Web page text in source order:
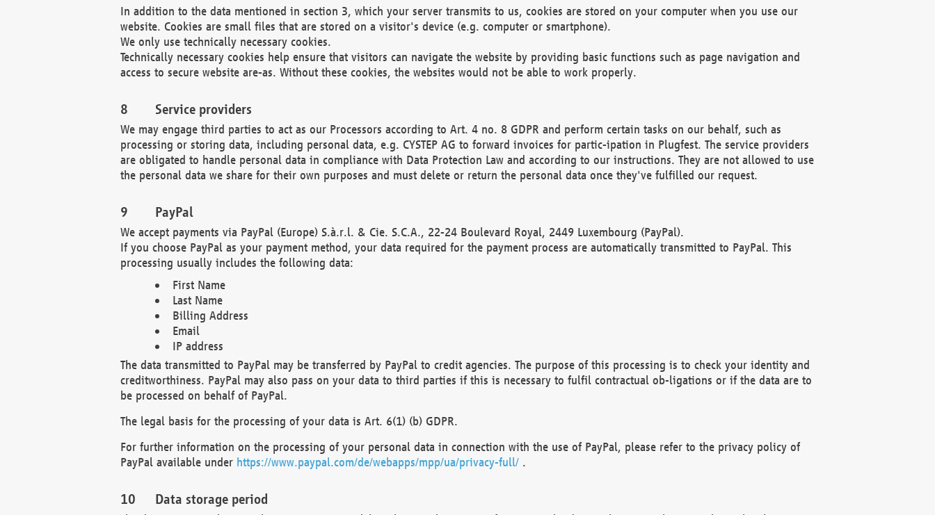
In addition to the data mentioned in section 3, which your server transmits to us, cookies are stored on your computer when you use our
website. Cookies are small files that are stored on a visitor's device (e.g. computer or smartphone).
We only use technically necessary cookies.
Technically necessary cookies help ensure that visitors can navigate the website by providing basic functions such as page navigation and
access to secure website are-as. Without these cookies, the websites would not be able to work properly.
Service providers
We may engage third parties to act as our Processors according to Art. 4 no. 8 GDPR and perform certain tasks on our behalf, such as
processing or storing data, including personal data, e.g. CYSTEP AG to forward invoices for partic-ipation in Plugfest. The service providers
are obligated to handle personal data in compliance with Data Protection Law and according to our instructions. They are not allowed to use
the personal data we share for their own purposes and must delete or return the personal data once they've fulfilled our request.
PayPal
We accept payments via PayPal (Europe) S.à.r.l. & Cie. S.C.A., 22-24 Boulevard Royal, 2449 Luxembourg (PayPal).
If you choose PayPal as your payment method, your data required for the payment process are automatically transmitted to PayPal. This
processing usually includes the following data:
First Name
Last Name
Billing Address
Email
IP address
The data transmitted to PayPal may be transferred by PayPal to credit agencies. The purpose of this processing is to check your identity and
creditworthiness. PayPal may also pass on your data to third parties if this is necessary to fulfil contractual ob-ligations or if the data are to
be processed on behalf of PayPal.
The legal basis for the processing of your data is Art. 6(1) (b) GDPR.
For further information on the processing of your personal data in connection with the use of PayPal, please refer to the privacy policy of
PayPal available under https://www.paypal.com/de/webapps/mpp/ua/privacy-full/.
Data storage period